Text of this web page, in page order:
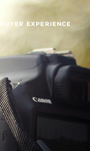
BUYER EXPERIENCE